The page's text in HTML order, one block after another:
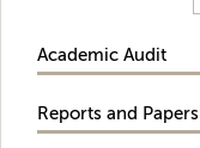
Academic Audit
Reports and Papers